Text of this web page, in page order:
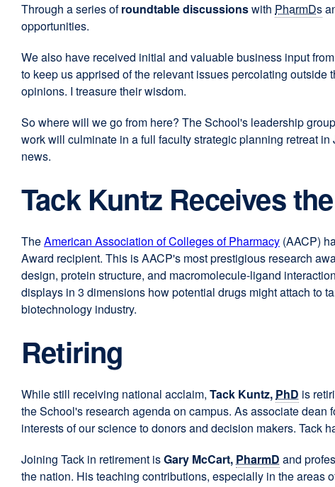
Through a series ofroundtable discussionswith PharmDs
opportunities.
We also have received initial and valuable business input
to keep us apprised of the relevant issues percolating
opinions. I treasure their wisdom.
So where will we go from here? The School's leadership
work will culminate in a full faculty strategic planning retreat
news.
Tack Kuntz Receives
TheAmerican Association of Colleges of Pharmacy external
site
(opens
in
(AACP)
Award recipient. This is AACP's most prestigious research
design, protein structure, and macromolecule-ligand
displays in 3 dimensions how potential drugs might attach to
biotechnology industry.
Retiring
While still receiving national acclaim, Tack Kuntz, PhD is
the School's research agenda on campus. As associate dean
interests of our science to donors and decision makers. Tack
Joining Tack in retirement isGary McCart, PharmD and
the nation. His teaching contributions, especially in the areas